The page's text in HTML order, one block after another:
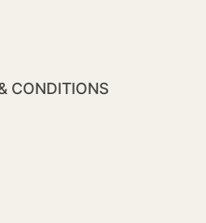
CONDITIONS